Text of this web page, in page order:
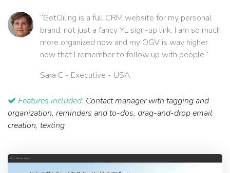
“GetOiling is a full CRM website for my personal
brand, not just a fancy YL sign-up link. I am so much
more organized now and my OGV is way higher
now that I remember to follow up with people.”
Sara C - Executive - USA
Features included: Contact manager with tagging and
organization, reminders and to-dos, drag-and-drop email
creation, texting